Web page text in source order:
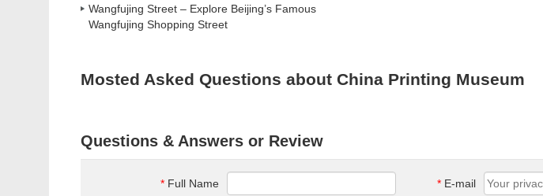
Wangfujing Street – Explore Beijing’s Famous
Wangfujing Shopping Street
Mosted Asked Questions about China Printing Museum
Questions & Answers or Review
* Full Name * E-mail